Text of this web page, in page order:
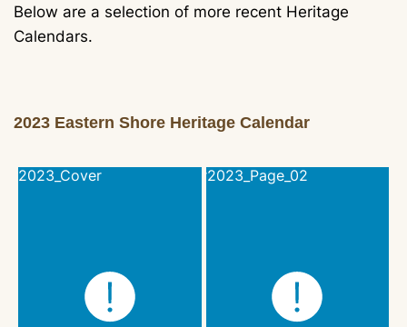
Below are a selection of more recent Heritage
Calendars.
2023 Eastern Shore Heritage Calendar